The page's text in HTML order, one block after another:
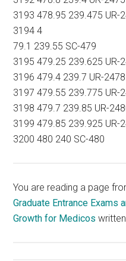
3193 478.95 239.475 UR-
3194 4
79.1 239.55 SC-479
3195 479.25 239.625 UR-
3196 479.4 239.7 UR-2478
3197 479.55 239.775 UR-
3198 479.7 239.85 UR-
3199 479.85 239.925 UR-
3200 480 240 SC-480
You are reading a page
Graduate Entrance Exams
Growth for Medicos